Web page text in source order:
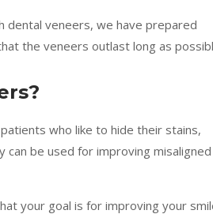
veneers, we have prepared
the veneers outlast long as
who like to hide their stains,
be used for improving misaligned
your goal is for improving your